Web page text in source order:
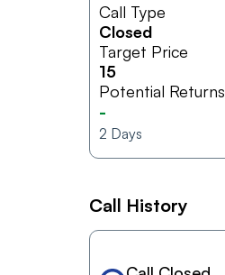
Call Type
Closed
Target Price
15
Potential Returns
-
2 Days
Call History